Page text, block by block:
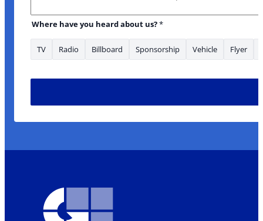
Where have you heard about us?*
TV Radio Billboard Sponsorship Vehicle Flyer